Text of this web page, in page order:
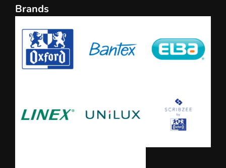
Brands